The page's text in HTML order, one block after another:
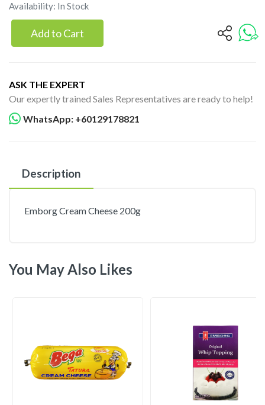
Availability: In Stock
Add to Cart
ASK THE EXPERT
Our expertly trained Sales Representatives are ready to help!
WhatsApp: +60129178821
Description
Emborg Cream Cheese 200g
You May Also Likes